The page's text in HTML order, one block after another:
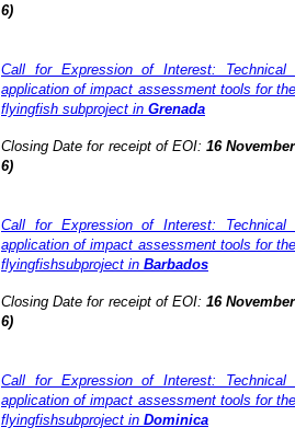
6)
Call for Expression of Interest:
application of impact assessment tools for
flyingfish subproject in Grenada
Closing Date for receipt of EOI:16
6)
Call for Expression of Interest:
application of impact assessment tools for
flyingfishsubproject in Barbados
Closing Date for receipt of EOI:16
6)
Call for Expression of Interest:
application of impact assessment tools for
flyingfishsubproject in Dominica